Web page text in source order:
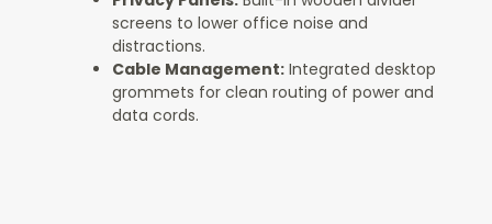
screens to lower office noise and
distractions.
Cable Management: Integrated desktop
grommets for clean routing of power and
data cords.